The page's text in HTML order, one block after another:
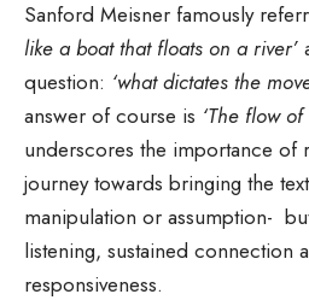
Sanford Meisner famously
like a boat that floats on a river’
question: ‘what dictates the
answer of course is ‘The flow of
underscores the importance of
journey towards bringing the
manipulation or assumption-
listening, sustained connection
responsiveness.